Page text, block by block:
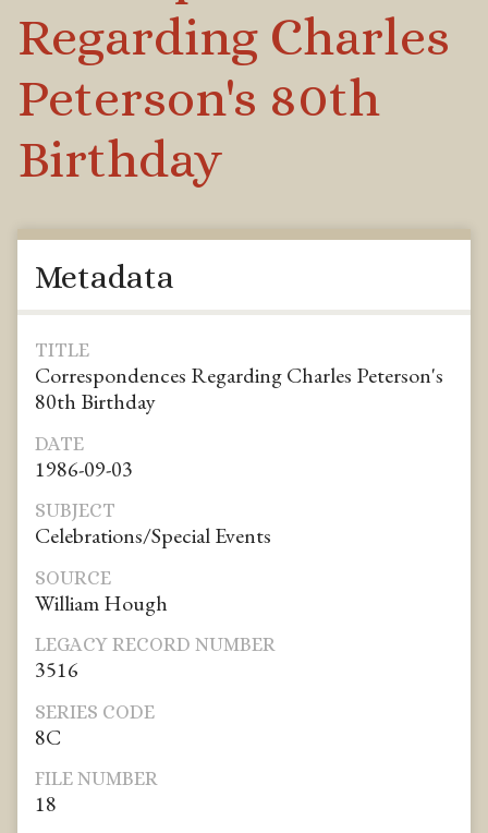
Regarding Charles
Peterson's 80th
Birthday
Metadata
TITLE
Correspondences Regarding Charles Peterson's
80th Birthday
DATE
1986-09-03
SUBJECT
Celebrations/Special Events
SOURCE
William Hough
LEGACY RECORD NUMBER
3516
SERIES CODE
8C
FILE NUMBER
18